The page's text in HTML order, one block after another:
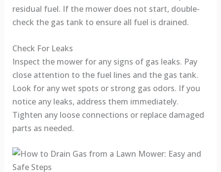
residual fuel. If the mower does not start, double-
check the gas tank to ensure all fuel is drained.
Check For Leaks
Inspect the mower for any signs of gas leaks. Pay
close attention to the fuel lines and the gas tank.
Look for any wet spots or strong gas odors. If you
notice any leaks, address them immediately.
Tighten any loose connections or replace damaged
parts as needed.